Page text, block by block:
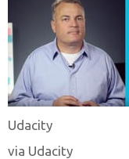
Udacity
via Udacity